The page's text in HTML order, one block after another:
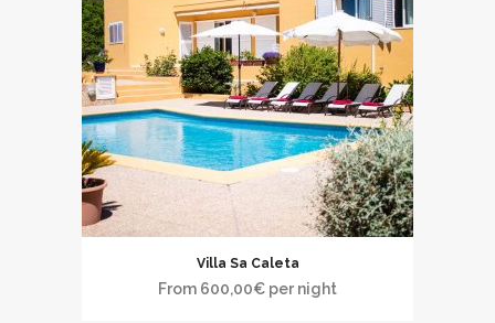
Villa Sa Caleta
From 600,00€ per night